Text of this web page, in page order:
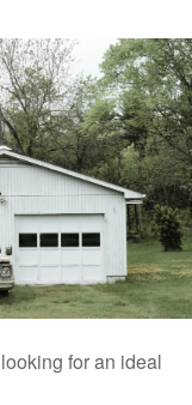
for an ideal